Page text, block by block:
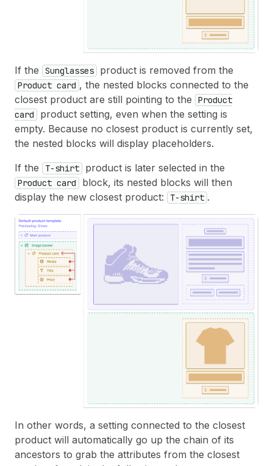
If the Sunglasses product is removed from the
Product card , the nested blocks connected to the
closest product are still pointing to the
Product
card
product setting, even when the setting is
empty. Because no closest product is currently set,
the nested blocks will display placeholders.
If the
T-shirt product is later selected in the
Product card
block, its nested blocks will then
display the new closest product:
T-shirt .
In other words, a setting connected to the closest
product will automatically go up the chain of its
ancestors to grab the attributes from the closest